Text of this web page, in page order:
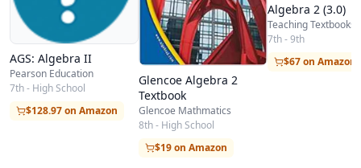
AGS: Algebra II
Pearson Education
7th - High School
$128.97 on Amazon
Glencoe Algebra 2
Textbook
Glencoe Mathmatics
8th - High School
$19 on Amazon
Algebra 2 (3.0)
Teaching Textbooks
7th - 9th
$67 on Amazon